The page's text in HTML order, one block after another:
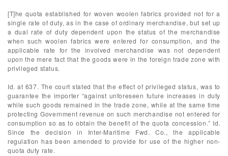
[T]he quota established for woven woolen fabrics provided not for a
single rate of duty, as in the case of ordinary merchandise, but set up
a dual rate of duty dependent upon the status of the merchandise
when such woolen fabrics were entered for consumption, and the
applicable rate for the involved merchandise was not dependent
upon the mere fact that the goods were in the foreign trade zone with
privileged status.
Id. at 637. The court stated that the effect of privileged status, was to
guarantee the importer “against unforeseen future increases in duty
while such goods remained in the trade zone, while at the same time
protecting Government revenue on such merchandise not entered for
consumption so as to obtain the benefit of the quota concession.” Id.
Since the decision in Inter-Maritime Fwd. Co., the applicable
regulation has been amended to provide for use of the higher non-
quota duty rate.